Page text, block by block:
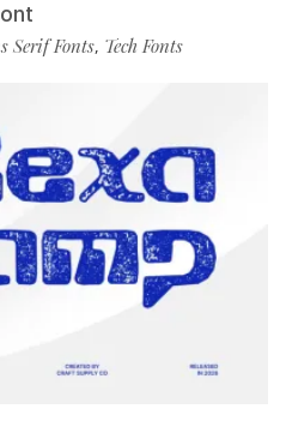
Serif Fonts, Tech Fonts